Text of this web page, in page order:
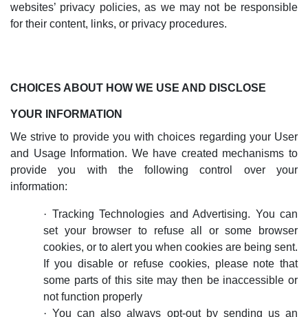
websites’ privacy policies, as we may not be responsible
for their content, links, or privacy procedures.
CHOICES ABOUT HOW WE USE AND DISCLOSE
YOUR INFORMATION
We strive to provide you with choices regarding your User
and Usage Information. We have created mechanisms to
provide you with the following control over your
information:
· Tracking Technologies and Advertising. You can
set your browser to refuse all or some browser
cookies, or to alert you when cookies are being sent.
If you disable or refuse cookies, please note that
some parts of this site may then be inaccessible or
not function properly
· You can also always opt-out by sending us an